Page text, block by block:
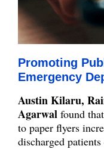
Promoting
Emergency
Austin Kilaru,
Agarwal found
to paper flyers
discharged